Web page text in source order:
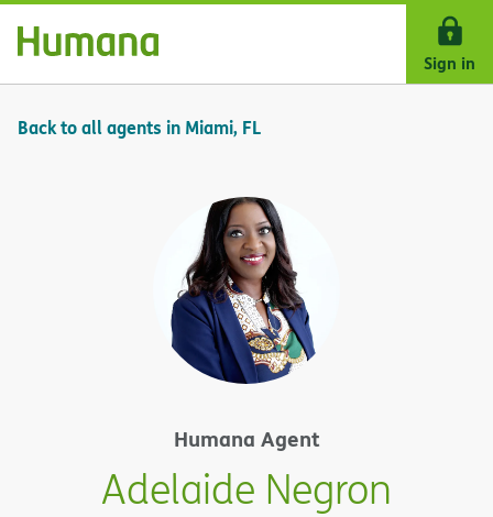
Skip Navigation
Sign in
Back to all agents in Miami, FL
Humana Agent
Adelaide Negron